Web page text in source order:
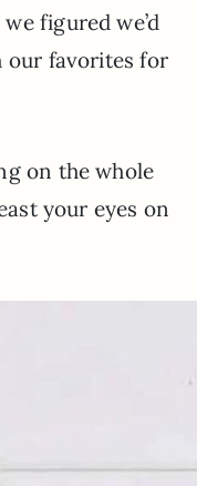
figured we’d
our favorites for
on the whole
your eyes on